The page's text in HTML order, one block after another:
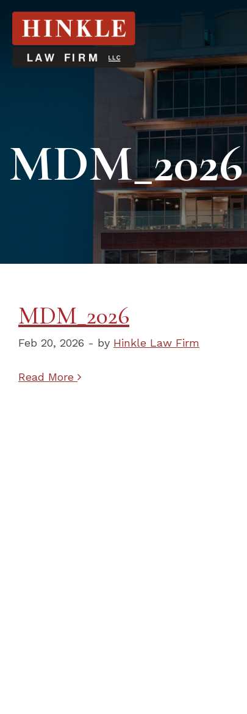
MDM_2026
MDM_2026
Feb 20, 2026 - by Hinkle Law Firm
Read More